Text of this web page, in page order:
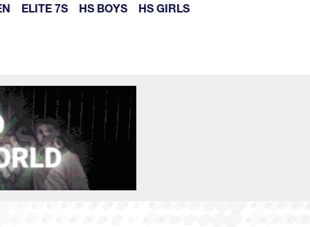
ELITE 7S HS BOYS HS GIRLS